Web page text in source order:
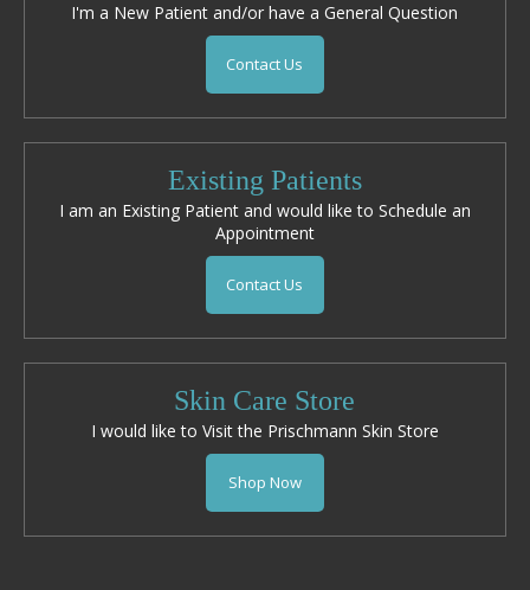
I'm a New Patient and/or have a General Question
Contact Us
Existing Patients
I am an Existing Patient and would like to Schedule an
Appointment
Contact Us
Skin Care Store
I would like to Visit the Prischmann Skin Store
Shop Now